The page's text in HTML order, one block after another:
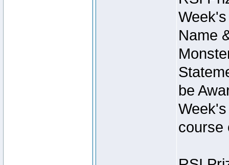
Name
be
course